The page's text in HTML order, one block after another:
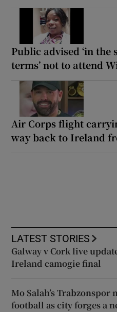
Public advised ‘in the
terms’ not to attend
Air Corps flight
way back to Ireland
LATEST STORIES
Galway v Cork live
Ireland camogie final
Mo Salah’s Trabzonspor
football as city forges a